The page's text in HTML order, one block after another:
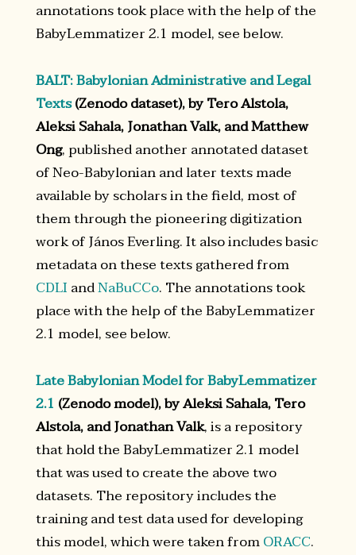
annotations took place with the help of the
BabyLemmatizer 2.1 model, see below.
BALT: Babylonian Administrative and Legal
Texts(Zenodo dataset), by Tero Alstola,
Aleksi Sahala, Jonathan Valk, and Matthew
Ong, published another annotated dataset
of Neo-Babylonian and later texts made
available by scholars in the field, most of
them through the pioneering digitization
work of János Everling. It also includes basic
metadata on these texts gathered from
CDLI andNaBuCCo. The annotations took
place with the help of the BabyLemmatizer
2.1 model, see below.
Late Babylonian Model for BabyLemmatizer
2.1 (Zenodo model), by Aleksi Sahala, Tero
Alstola, and Jonathan Valk, is a repository
that hold the BabyLemmatizer 2.1 model
that was used to create the above two
datasets. The repository includes the
training and test data used for developing
this model, which were taken fromORACC.